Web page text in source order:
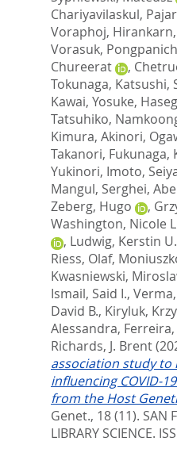
Chariyavilaskul,
Voraphoj,
Vorasuk,
Chureerat
,
Tokunaga, Katsushi,
Kawai, Yosuke,
Tatsuhiko,
Kimura, Akinori,
Takanori, Fukunaga,
Yukinori, Imoto,
Mangul, Serghei,
Zeberg, Hugo
,
Washington, Nicole
, Ludwig, Kerstin U.
Riess, Olaf,
Kwasniewski,
Ismail, Said I.,
David B., Kiryluk,
Alessandra, Ferreira,
Richards, J. Brent
association study
influencing COVID-
from the Host
Genet., 18 (11). SAN
LIBRARY SCIENCE.